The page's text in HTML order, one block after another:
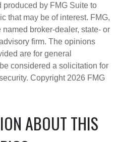
by FMG Suite to
that may be of interest. FMG,
broker-dealer, state- or
firm. The opinions
are for general
considered a solicitation for
Copyright 2026 FMG
ABOUT THIS